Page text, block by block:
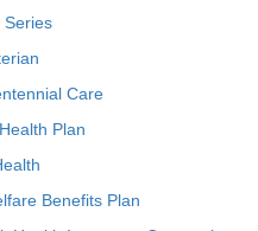
Series
Care
Plan
Benefits Plan